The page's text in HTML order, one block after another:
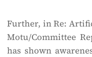
Further, in Re:
Motu/Committee
has shown